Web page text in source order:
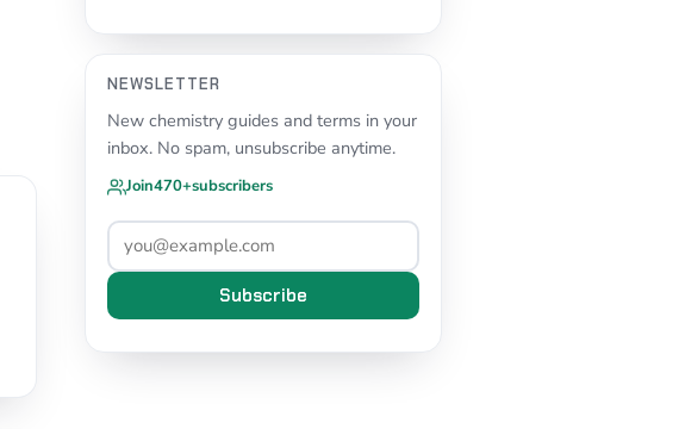
NEWSLETTER
New chemistry guides and terms in your
inbox. No spam, unsubscribe anytime.
Join470+subscribers
Subscribe